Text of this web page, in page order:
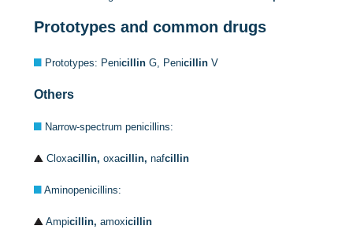
Prototypes and common drugs
Prototypes: Penicillin G, Penicillin V
Others
Narrow-spectrum penicillins:
Cloxacillin, oxacillin, nafcillin
Aminopenicillins:
Ampicillin, amoxicillin